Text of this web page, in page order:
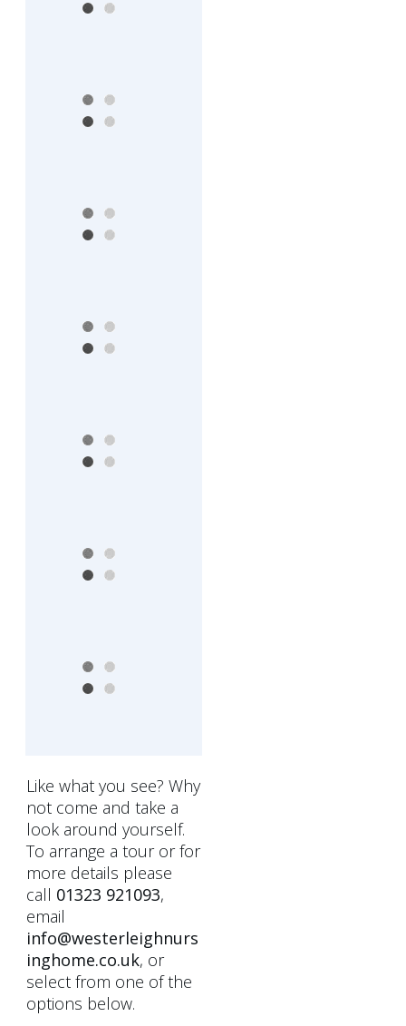
Like what you see? Why
not come and take a
look around yourself.
To arrange a tour or for
more details please
call 01323 921093,
email
info@westerleighnurs
inghome.co.uk, or
select from one of the
options below.